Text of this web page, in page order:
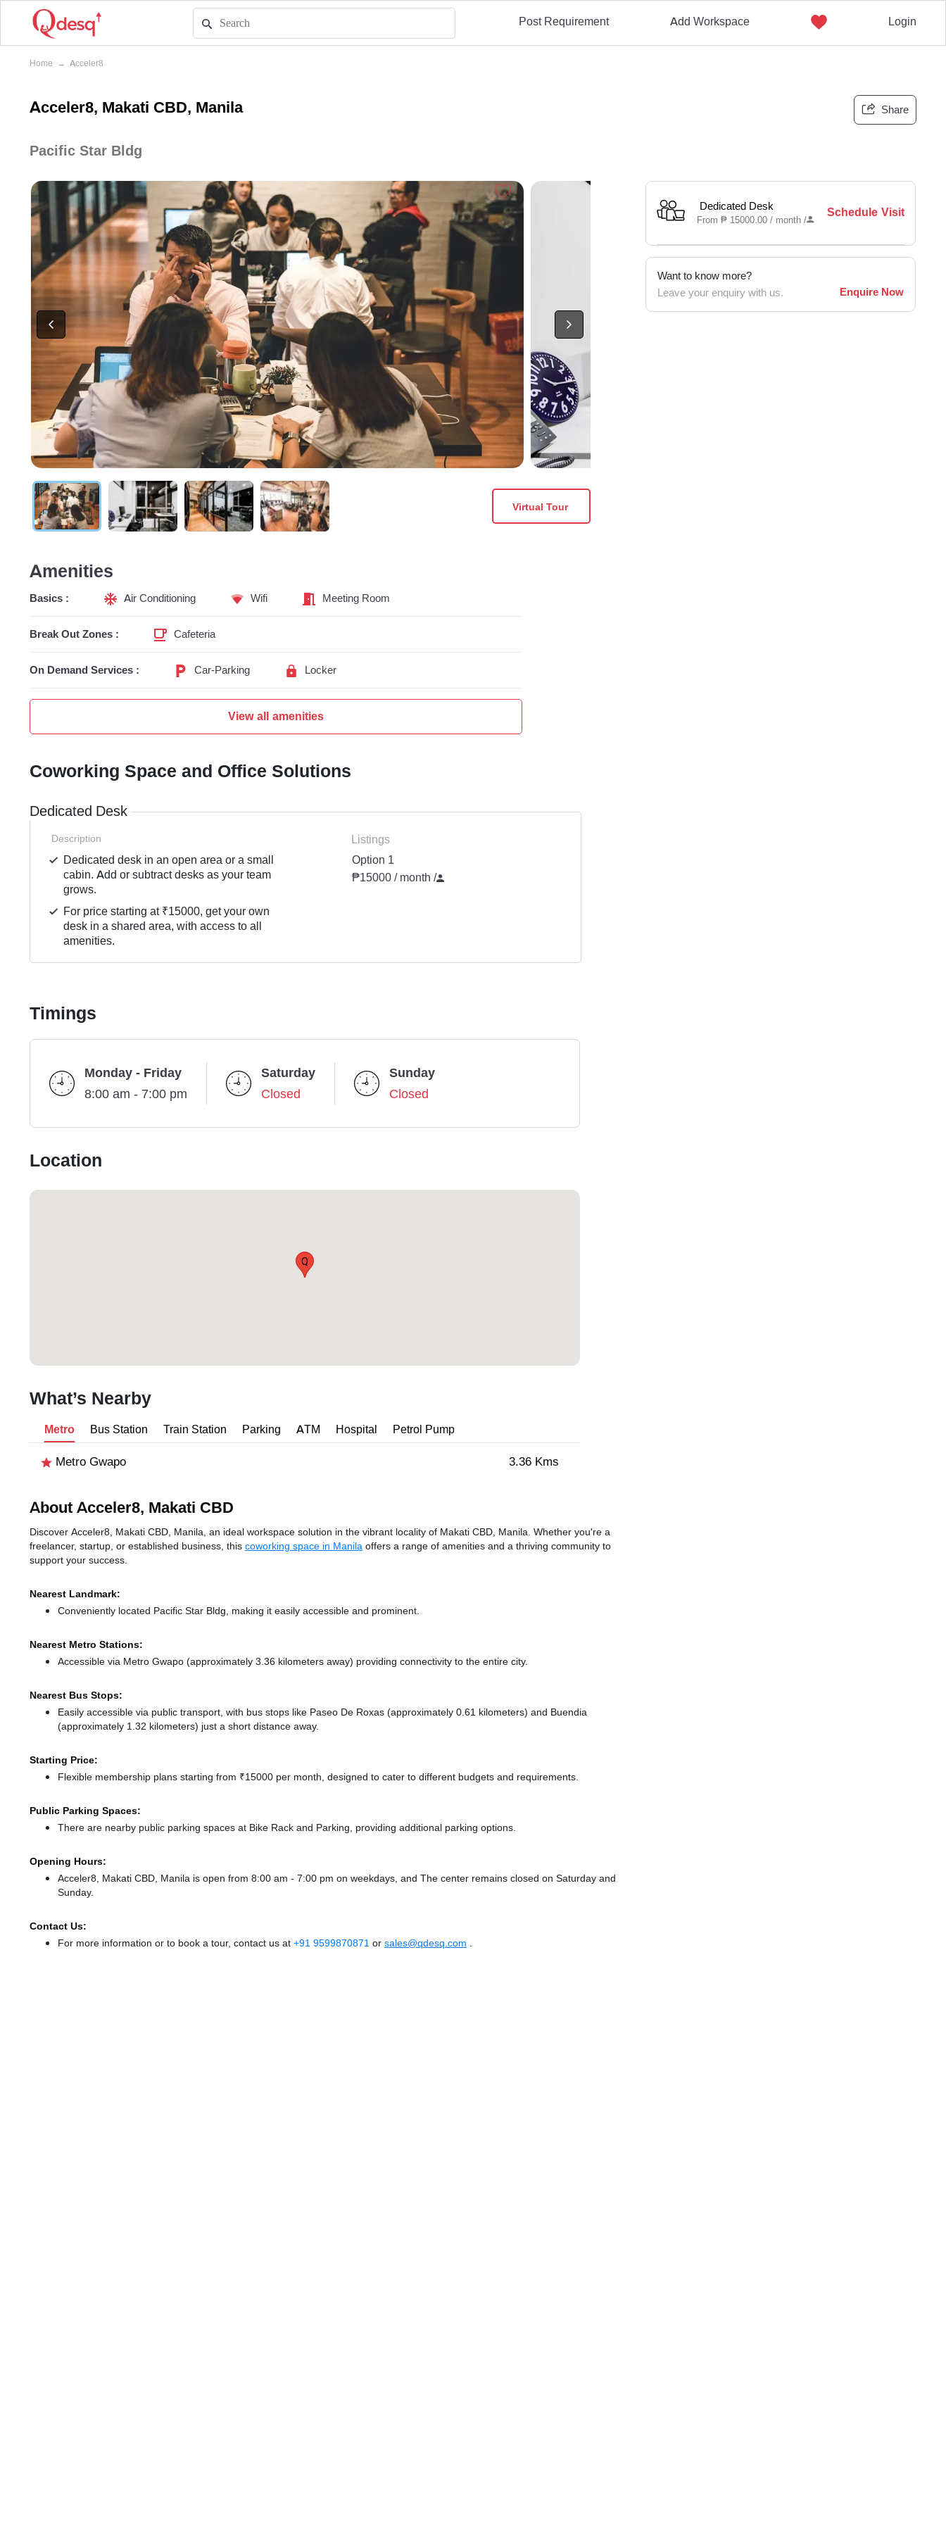
Post Requirement Add Workspace Login
Home → Acceler8
Acceler8, Makati CBD, Manila Share
Pacific Star Bldg
Virtual Tour
Dedicated Desk
From₱ 15000.00 / month/
Schedule Visit
Want to know more?
Leave your enquiry with us.
Enquire Now
Amenities
Basics : Air Conditioning Wifi Meeting Room
Break Out Zones : Cafeteria
On Demand Services : Car-Parking Locker
View all amenities
Coworking Space and Office Solutions
Dedicated Desk
Description
Dedicated desk in an open area or a small
cabin. Add or subtract desks as your team
grows.
For price starting at ₹15000, get your own
desk in a shared area, with access to all
amenities.
Listings
Option 1
₱15000 / month /
Timings
Monday - Friday
8:00 am - 7:00 pm
Saturday
Closed
Sunday
Closed
Location
Q
What’s Nearby
Metro Bus Station Train Station Parking ATM Hospital Petrol Pump
Metro Gwapo 3.36 Kms
About Acceler8, Makati CBD
Discover Acceler8, Makati CBD, Manila, an ideal workspace solution in the vibrant locality of Makati CBD, Manila. Whether you're a
freelancer, startup, or established business, this coworking space in Manila offers a range of amenities and a thriving community to
support your success.
Nearest Landmark:
Conveniently located Pacific Star Bldg, making it easily accessible and prominent.
Nearest Metro Stations:
Accessible via Metro Gwapo (approximately 3.36 kilometers away) providing connectivity to the entire city.
Nearest Bus Stops:
Easily accessible via public transport, with bus stops like Paseo De Roxas (approximately 0.61 kilometers) and Buendia
(approximately 1.32 kilometers) just a short distance away.
Starting Price:
Flexible membership plans starting from ₹15000 per month, designed to cater to different budgets and requirements.
Public Parking Spaces:
There are nearby public parking spaces at Bike Rack and Parking, providing additional parking options.
Opening Hours:
Acceler8, Makati CBD, Manila is open from 8:00 am - 7:00 pm on weekdays, and The center remains closed on Saturday and
Sunday.
Contact Us:
For more information or to book a tour, contact us at +91 9599870871 or sales@qdesq.com .